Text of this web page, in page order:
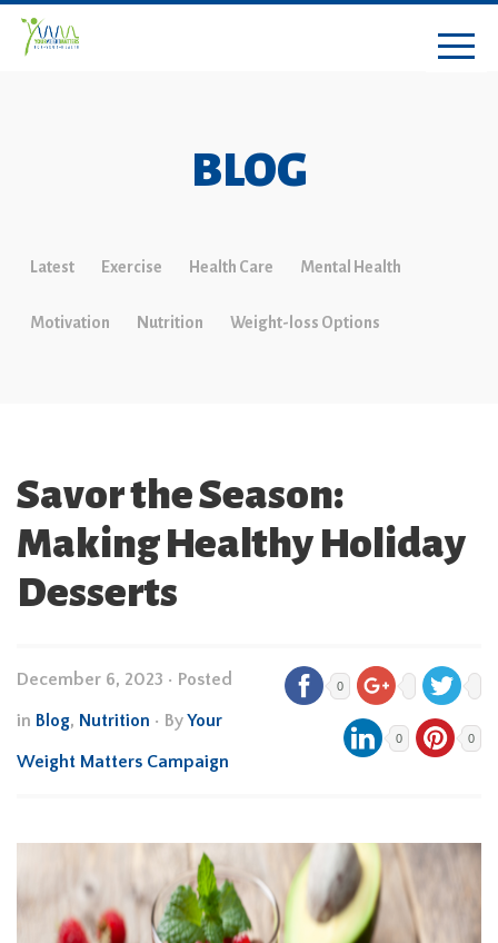
BLOG
Latest Exercise Health Care Mental Health
Motivation Nutrition Weight-loss Options
Savor the Season:
Making Healthy Holiday
Desserts
December 6, 2023 • Posted
in Blog, Nutrition • ByYour
Weight Matters Campaign
0
0 0